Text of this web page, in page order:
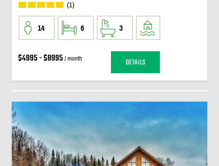
(1)
14 6 3
$4995 - $8995 / month DETAILS